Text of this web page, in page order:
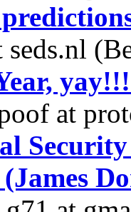
seds.nl
at